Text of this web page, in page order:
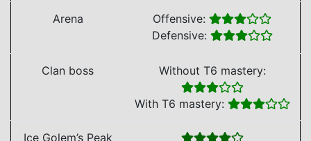
Arena
Offensive:
Defensive:
Clan boss Without T6 mastery:
With T6 mastery:
Ice Golem’s Peak